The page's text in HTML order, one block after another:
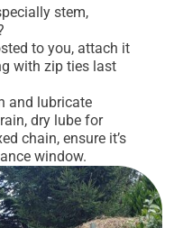
stem,
to you, attach it
with zip ties last
and lubricate
dry lube for
chain, ensure it’s
window.